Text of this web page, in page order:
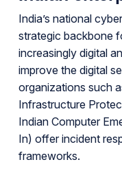
India’s national
strategic backbone
increasingly digital
improve the digital
organizations such
Infrastructure
Indian Computer
In) offer incident
frameworks.